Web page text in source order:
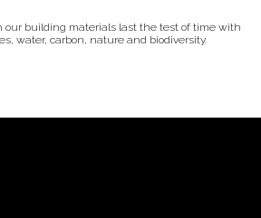
our building materials last the test of time with
water, carbon, nature and biodiversity.